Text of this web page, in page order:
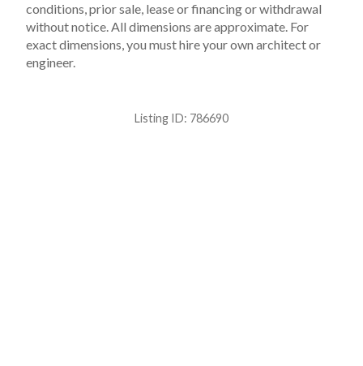
conditions, prior sale, lease or financing or withdrawal
without notice. All dimensions are approximate. For
exact dimensions, you must hire your own architect or
engineer.
Listing ID: 786690